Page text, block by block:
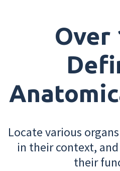
Over
Locate various
in their context,
their